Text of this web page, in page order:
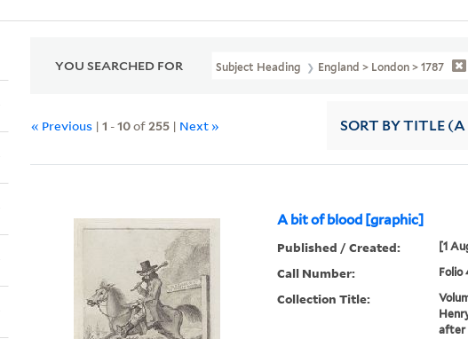
YOU SEARCHED FOR Subject Heading England > London > 1787
« Previous |1 -10of255 | Next » SORT BY TITLE
A bit of blood [graphic]
Published / Created: [1
Call Number: Folio
Collection Title:
after